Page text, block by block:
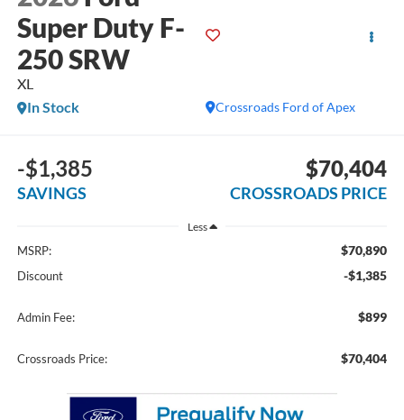
Super Duty F-
250 SRW
XL
Crossroads Ford of Apex
In Stock
-$1,385
SAVINGS
$70,404
CROSSROADS PRICE
Less
MSRP: $70,890
Discount -$1,385
Admin Fee: $899
Crossroads Price: $70,404